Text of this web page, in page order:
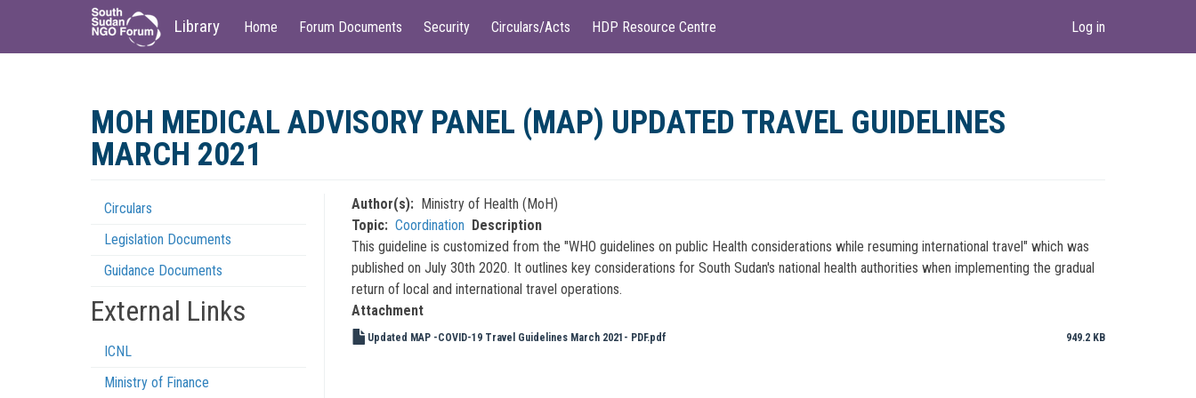
Library
Main
navigation
Home Forum Documents Security Circulars/Acts HDP Resource Centre
User
account
Log in
MOH MEDICAL ADVISORY PANEL (MAP) UPDATED TRAVEL GUIDELINES
MARCH 2021
Regulations
Menu
Circulars
Legislation Documents
Guidance Documents
External Links
ICNL
Ministry of Finance
Author(s)
Ministry of Health (MoH)
Topic
Coordination Description
This guideline is customized from the "WHO guidelines on public Health considerations while resuming international travel" which was
published on July 30th 2020. It outlines key considerations for South Sudan's national health authorities when implementing the gradual
return of local and international travel operations.
Attachment
Updated MAP -COVID-19 Travel Guidelines March 2021- PDF.pdf 949.2 KB